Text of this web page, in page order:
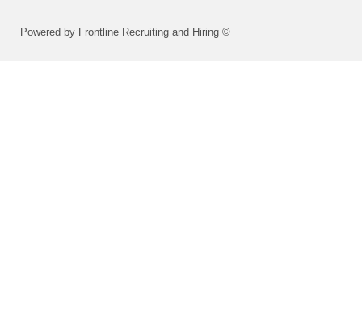
Powered by Frontline Recruiting and Hiring ©